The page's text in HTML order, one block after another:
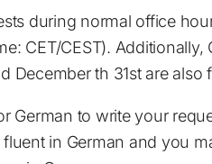
during normal office
CET/CEST).
December th 31st are also
German to write your
in German and you